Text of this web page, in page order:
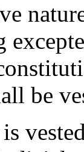
be